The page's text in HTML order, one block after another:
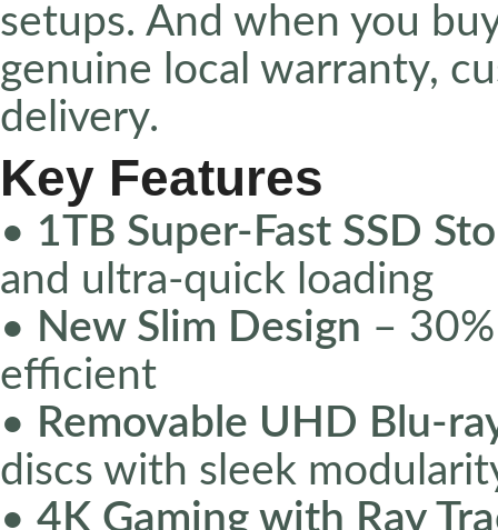
setups. And when you
genuine local warranty,
delivery.
Key Features
• 1TB Super-Fast SSD
and ultra-quick loading
• New Slim Design –
efficient
• Removable UHD Blu-
discs with sleek
• 4K Gaming with Ray